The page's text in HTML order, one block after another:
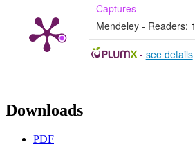
Captures
Mendeley - Readers: 1
- see details
Downloads
PDF